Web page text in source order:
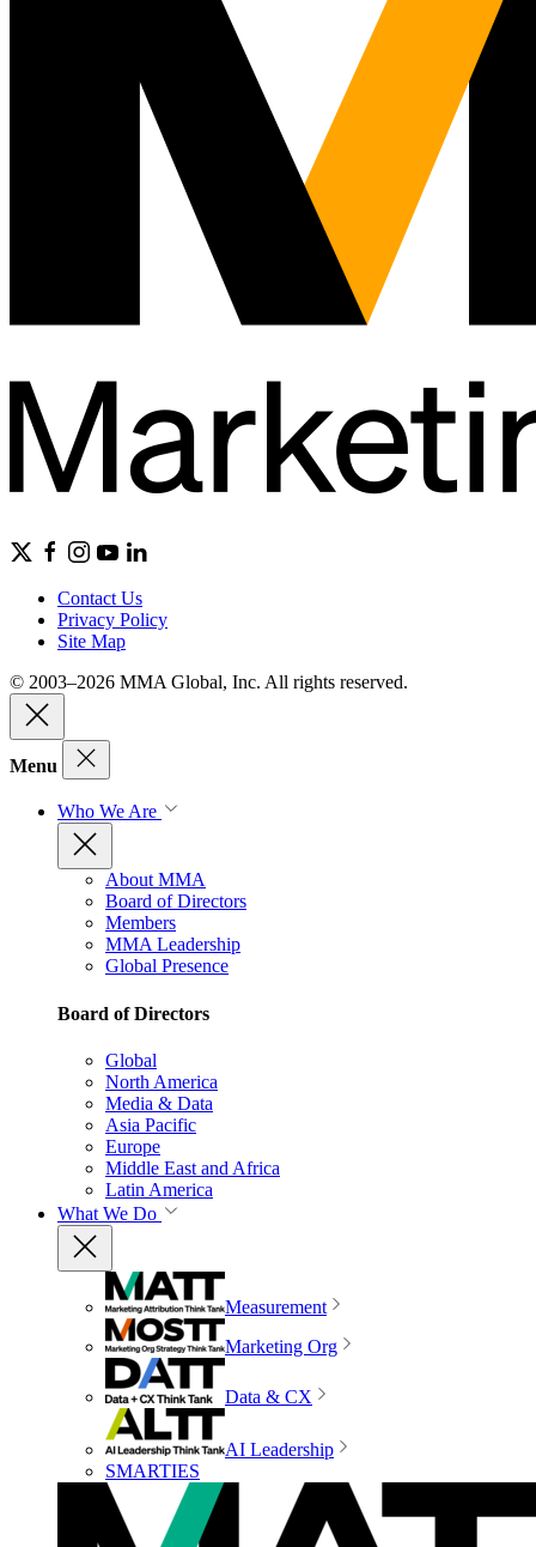
Contact Us
Privacy Policy
Site Map
© 2003–2026 MMA Global, Inc. All rights reserved.
Menu
Who We Are
About MMA
Board of Directors
Members
MMA Leadership
Global Presence
Board of Directors
Global
North America
Media & Data
Asia Pacific
Europe
Middle East and Africa
Latin America
What We Do
Measurement
Marketing Org
Data & CX
AI Leadership
SMARTIES